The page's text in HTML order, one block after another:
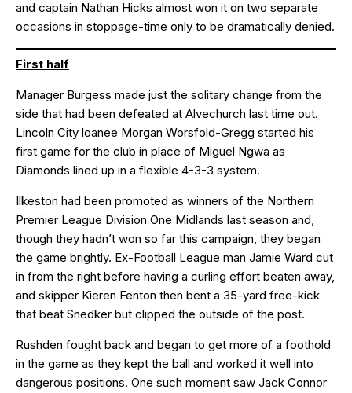
and captain Nathan Hicks almost won it on two separate
occasions in stoppage-time only to be dramatically denied.
First half
Manager Burgess made just the solitary change from the
side that had been defeated at Alvechurch last time out.
Lincoln City loanee Morgan Worsfold-Gregg started his
first game for the club in place of Miguel Ngwa as
Diamonds lined up in a flexible 4-3-3 system.
Ilkeston had been promoted as winners of the Northern
Premier League Division One Midlands last season and,
though they hadn’t won so far this campaign, they began
the game brightly. Ex-Football League man Jamie Ward cut
in from the right before having a curling effort beaten away,
and skipper Kieren Fenton then bent a 35-yard free-kick
that beat Snedker but clipped the outside of the post.
Rushden fought back and began to get more of a foothold
in the game as they kept the ball and worked it well into
dangerous positions. One such moment saw Jack Connor